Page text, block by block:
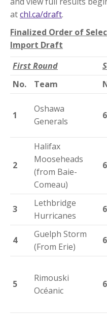
atchl.ca/draft.
Finalized Order of
Import Draft
First Round
No.
Team
1
Oshawa
Generals
2
Halifax
Mooseheads
(from Baie-
Comeau)
3
Lethbridge
Hurricanes
4
Guelph Storm
(From Erie)
5
Rimouski
Océanic